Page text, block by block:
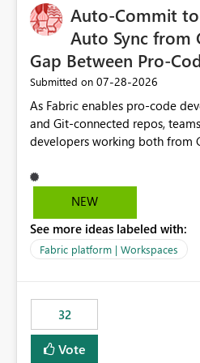
OneLake Catalog without
reports, improving productivity
Auto-Commit
Auto Sync from
Gap Between Pro-
Submitted on ‎07-28-2026
As Fabric enables pro-code
and Git-connected repos,
developers working both from
auto-commits, so workspace
HEAD. Developers not
notebook from different
working on diverging
of sync. The fix: a workspace-level Auto-Commit on Save
and Auto-Sync from Git
item save in the Fabric UI
user-attributed Git commit and
NEW
See more ideas labeled with:
Fabric platform | Workspaces
32
Vote